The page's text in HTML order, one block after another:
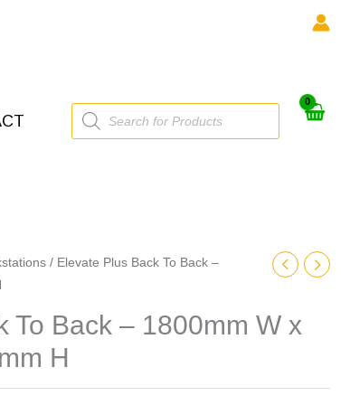
Products
search
/ Elevate Plus Back To Back –
To Back – 1800mm W x
H